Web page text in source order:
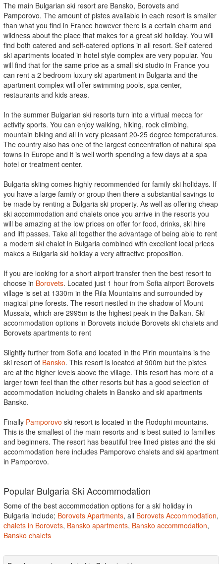
The main Bulgarian ski resort are Bansko, Borovets and
Pamporovo. The amount of pistes available in each resort is smaller
than what you find in France however there is a certain charm and
wildness about the place that makes for a great ski holiday. You will
find both catered and self-catered options in all resort. Self catered
ski apartments located in hotel style complex are very popular. You
will find that for the same price as a small ski studio in France you
can rent a 2 bedroom luxury ski apartment in Bulgaria and the
apartment complex will offer swimming pools, spa center,
restaurants and kids areas.
In the summer Bulgarian ski resorts turn into a virtual mecca for
activity sports. You can enjoy walking, hiking, rock climbing,
mountain biking and all in very pleasant 20-25 degree temperatures.
The country also has one of the largest concentration of natural spa
towns in Europe and it is well worth spending a few days at a spa
hotel or treatment center.
Bulgaria skiing comes highly recommended for family ski holidays. If
you have a large family or group then there a substantial savings to
be made by renting a Bulgaria ski property. As well as offering cheap
ski accommodation and chalets once you arrive in the resorts you
will be amazing at the low prices on offer for food, drinks, ski hire
and lift passes. Take all together the advantage of being able to rent
a modern ski chalet in Bulgaria combined with excellent local prices
makes a Bulgaria ski holiday a very attractive proposition.
If you are looking for a short airport transfer then the best resort to
choose in Borovets. Located just 1 hour from Sofia airport Borovets
village is set at 1330m in the Rila Mountains and surrounded by
magical pine forests. The resort nestled in the shadow of Mount
Mussala, which are 2995m is the highest peak in the Balkan. Ski
accommodation options in Borovets include Borovets ski chalets and
Borovets apartments to rent
Slightly further from Sofia and located in the Pirin mountains is the
ski resort of Bansko. This resort is located at 900m but the pistes
are at the higher levels above the village. This resort has more of a
larger town feel than the other resorts but has a good selection of
accommodation including chalets in Bansko and ski apartments
Bansko.
Finally Pamporovo ski resort is located in the Rodophi mountains.
This is the smallest of the main resorts and is best suited to families
and beginners. The resort has beautiful tree lined pistes and the ski
accommodation here includes Pamporovo chalets and ski apartment
in Pamporovo.
Popular Bulgaria Ski Accommodation
Some of the best accommodation options for a ski holiday in
Bulgaria include; Borovets Apartments, all Borovets Accommodation,
chalets in Borovets, Bansko apartments, Bansko accommodation,
Bansko chalets